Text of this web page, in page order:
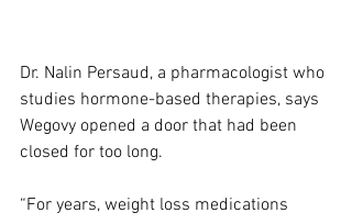
Dr. Nalin Persaud, a pharmacologist who
studies hormone-based therapies, says
Wegovy opened a door that had been
closed for too long.
“For years, weight loss medications